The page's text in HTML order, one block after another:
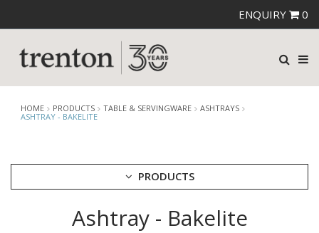
ENQUIRY 0
HOME PRODUCTS TABLE & SERVINGWARE
ASHTRAYS
ASHTRAY - BAKELITE
PRODUCTS
Ashtray - Bakelite